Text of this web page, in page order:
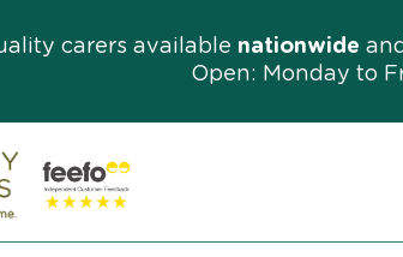
carers available nationwide
Open: Monday to